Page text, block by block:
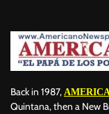
BRAZIL
BUSINESS AND
CALENTAMIENTO
CHAMPIONS LEAGUE
Back in 1987,
Quintana, then a New